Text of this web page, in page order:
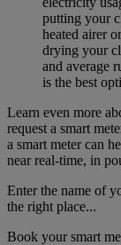
putting your
heated airer
drying your
and average
is the best
Learn even more
request a smart
a smart meter can
near real-time, in
Enter the name of
the right place...
Book your smart